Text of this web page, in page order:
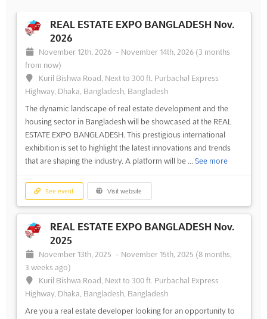
REAL ESTATE EXPO BANGLADESH Nov.
2026
November 12th, 2026 - November 14th, 2026 (3 months
from now)
Kuril Bishwa Road, Next to 300 ft. Purbachal Express
Highway, Dhaka, Bangladesh, Bangladesh
The dynamic landscape of real estate development and the
housing sector in Bangladesh will be showcased at the REAL
ESTATE EXPO BANGLADESH. This prestigious international
exhibition is set to highlight the latest innovations and trends
that are shaping the industry. A platform will be ... See more
See event Visit website
REAL ESTATE EXPO BANGLADESH Nov.
2025
November 13th, 2025 - November 15th, 2025 (8 months,
3 weeks ago)
Kuril Bishwa Road, Next to 300 ft. Purbachal Express
Highway, Dhaka, Bangladesh, Bangladesh
Are you a real estate developer looking for an opportunity to